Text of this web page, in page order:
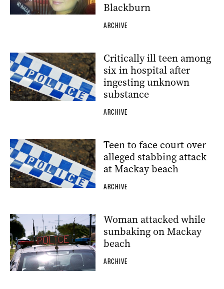
Blackburn
ARCHIVE
Critically ill teen among
six in hospital after
ingesting unknown
substance
ARCHIVE
Teen to face court over
alleged stabbing attack
at Mackay beach
ARCHIVE
Woman attacked while
sunbaking on Mackay
beach
ARCHIVE